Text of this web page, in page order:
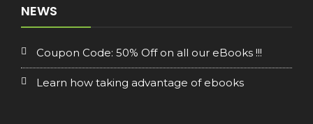
NEWS
Coupon Code: 50% Off on all our eBooks !!!
Learn how taking advantage of ebooks